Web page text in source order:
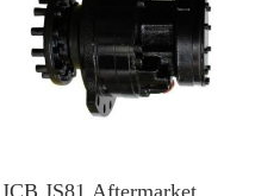
JCB JS81 Aftermarket